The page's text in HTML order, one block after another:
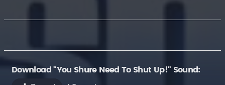
Download "You Shure Need To Shut Up!" Sound: